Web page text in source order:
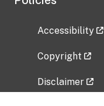
Accessibility
Copyright
Disclaimer